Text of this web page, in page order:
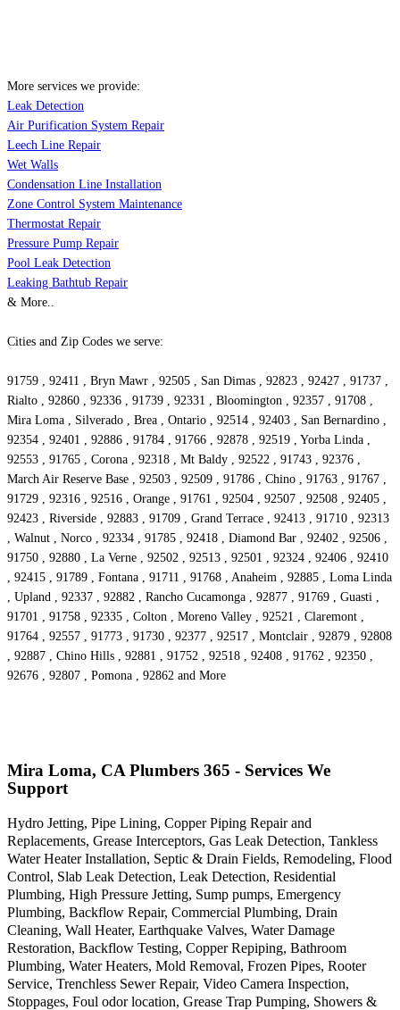
More services we provide:
Leak Detection
Air Purification System Repair
Leech Line Repair
Wet Walls
Condensation Line Installation
Zone Control System Maintenance
Thermostat Repair
Pressure Pump Repair
Pool Leak Detection
Leaking Bathtub Repair
& More..
Cities and Zip Codes we serve:
91759 , 92411 , Bryn Mawr , 92505 , San Dimas , 92823 , 92427 , 91737 ,
Rialto , 92860 , 92336 , 91739 , 92331 , Bloomington , 92357 , 91708 ,
Mira Loma , Silverado , Brea , Ontario , 92514 , 92403 , San Bernardino ,
92354 , 92401 , 92886 , 91784 , 91766 , 92878 , 92519 , Yorba Linda ,
92553 , 91765 , Corona , 92318 , Mt Baldy , 92522 , 91743 , 92376 ,
March Air Reserve Base , 92503 , 92509 , 91786 , Chino , 91763 , 91767 ,
91729 , 92316 , 92516 , Orange , 91761 , 92504 , 92507 , 92508 , 92405 ,
92423 , Riverside , 92883 , 91709 , Grand Terrace , 92413 , 91710 , 92313
, Walnut , Norco , 92334 , 91785 , 92418 , Diamond Bar , 92402 , 92506 ,
91750 , 92880 , La Verne , 92502 , 92513 , 92501 , 92324 , 92406 , 92410
, 92415 , 91789 , Fontana , 91711 , 91768 , Anaheim , 92885 , Loma Linda
, Upland , 92337 , 92882 , Rancho Cucamonga , 92877 , 91769 , Guasti ,
91701 , 91758 , 92335 , Colton , Moreno Valley , 92521 , Claremont ,
91764 , 92557 , 91773 , 91730 , 92377 , 92517 , Montclair , 92879 , 92808
, 92887 , Chino Hills , 92881 , 91752 , 92518 , 92408 , 91762 , 92350 ,
92676 , 92807 , Pomona , 92862 and More
Mira Loma, CA Plumbers 365 - Services We
Support
Hydro Jetting, Pipe Lining, Copper Piping Repair and
Replacements, Grease Interceptors, Gas Leak Detection, Tankless
Water Heater Installation, Septic & Drain Fields, Remodeling, Flood
Control, Slab Leak Detection, Leak Detection, Residential
Plumbing, High Pressure Jetting, Sump pumps, Emergency
Plumbing, Backflow Repair, Commercial Plumbing, Drain
Cleaning, Wall Heater, Earthquake Valves, Water Damage
Restoration, Backflow Testing, Copper Repiping, Bathroom
Plumbing, Water Heaters, Mold Removal, Frozen Pipes, Rooter
Service, Trenchless Sewer Repair, Video Camera Inspection,
Stoppages, Foul odor location, Grease Trap Pumping, Showers &